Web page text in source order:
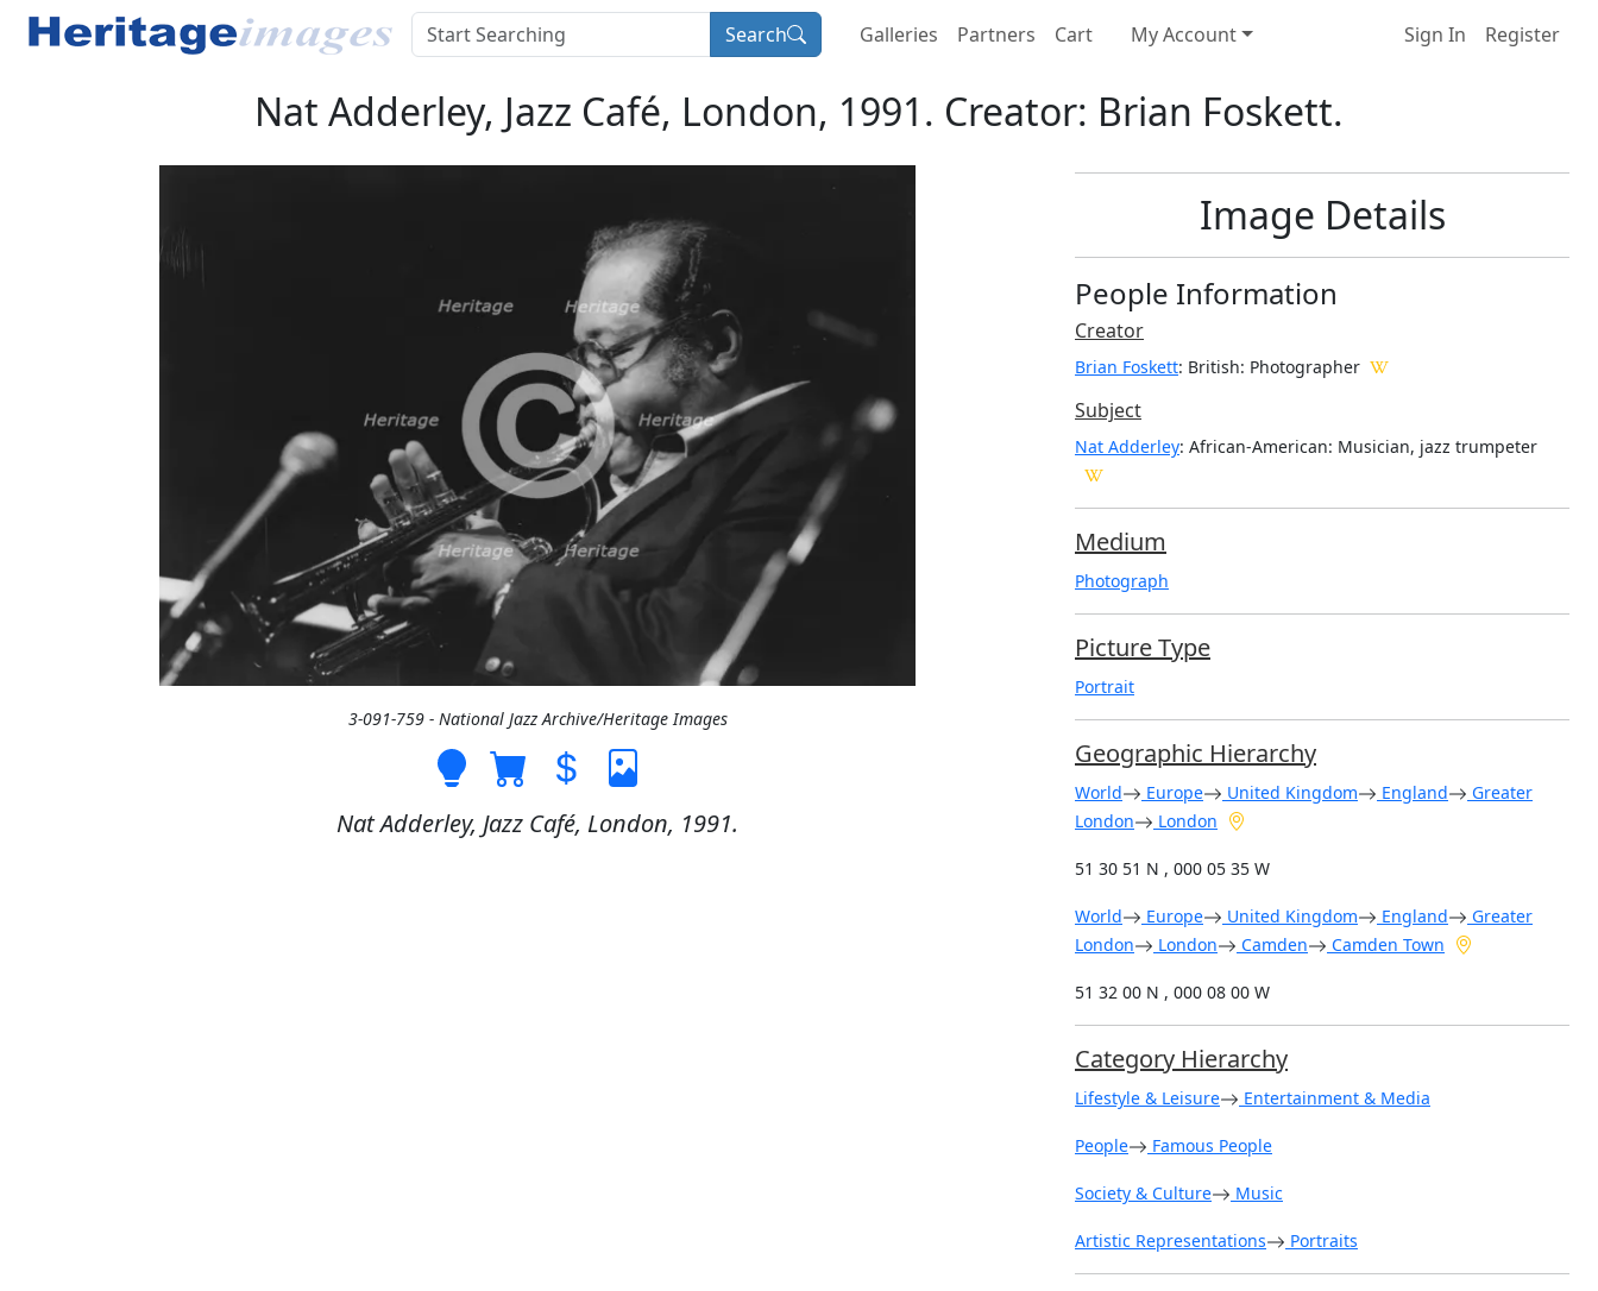
Search Galleries Partners Cart My Account Sign In Register
Nat Adderley, Jazz Café, London, 1991. Creator: Brian Foskett.
3-091-759 - National Jazz Archive/Heritage Images
Nat Adderley, Jazz Café, London, 1991.
Image Details
People Information
Creator
Brian Foskett: British: Photographer
Subject
Nat Adderley: African-American: Musician, jazz trumpeter
Medium
Photograph
Picture Type
Portrait
Geographic Hierarchy
World Europe United Kingdom England
Greater
London
London
51 30 51 N , 000 05 35 W
World Europe United Kingdom England
Greater
London
London Camden Camden Town
51 32 00 N , 000 08 00 W
Category Hierarchy
Lifestyle & Leisure Entertainment & Media
People Famous People
Society & Culture Music
Artistic Representations Portraits